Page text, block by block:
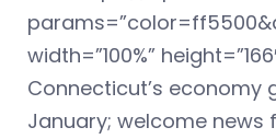
width=”100%”
Connecticut’s economy
January; welcome news